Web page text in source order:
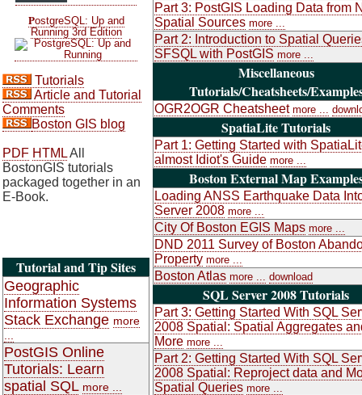
PostgreSQL: Up and
Running 3rd Edition
Tutorials
Article and Tutorial
Comments
Boston GIS blog
PDF HTMLAll
BostonGIS tutorials
packaged together in an
E-Book.
Tutorial and Tip Sites
Geographic
Information Systems
Stack Exchange more
PostGIS Online
Tutorials: Learn
spatial SQL more ...
Part 3: PostGIS Loading Data from
Spatial Sources more ...
Part 2: Introduction to Spatial
SFSQL with PostGIS more ...
Miscellaneous
Tutorials/Cheatsheets/
OGR2OGR Cheatsheet more ...
SpatiaLite Tutorials
Part 1: Getting Started with
almost Idiot's Guide more ...
Boston External Map
Loading ANSS Earthquake Data
Server 2008 more ...
City Of Boston EGIS Maps more ...
DND 2011 Survey of Boston
Property more ...
Boston Atlas more ... download
SQL Server 2008 Tutorials
Part 3: Getting Started With SQL
2008 Spatial: Spatial Aggregates
More more ...
Part 2: Getting Started With SQL
2008 Spatial: Reproject data and
Spatial Queries more ...